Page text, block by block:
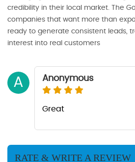
credibility in their local market. The
companies that want more than
ready to generate consistent leads,
interest into real customers
A Anonymous
Great
RATE & WRITE A REVIEW